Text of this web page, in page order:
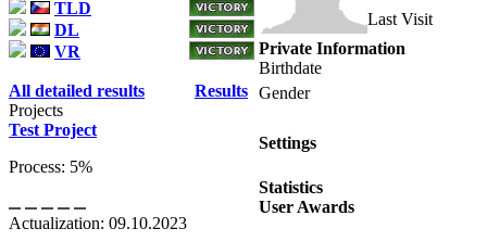
TLD
DL
VR
All detailed results
Results
Projects
Test Project
Process: 5%
Actualization: 09.10.2023
Last Visit
Private Information
Birthdate
Gender
Settings
Statistics
User Awards